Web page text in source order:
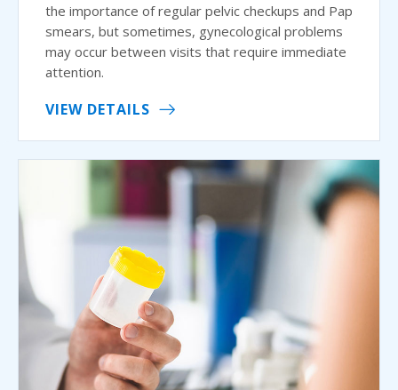
the importance of regular pelvic checkups and Pap
smears, but sometimes, gynecological problems
may occur between visits that require immediate
attention.
VIEW DETAILS